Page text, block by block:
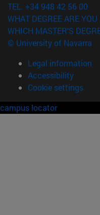
TEL. +34 948 42 56 00
WHAT DEGREE ARE
WHICH MASTER'S
© University of Navarra
Legal information
Accessibility
Cookie settings
campus locator